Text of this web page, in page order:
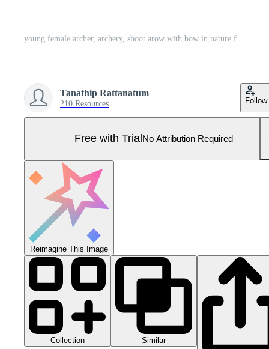
Tanathip Rattanatum
210 Resources Follow
Free with Trial No Attribution Required
Reimagine This Image
Collection Similar